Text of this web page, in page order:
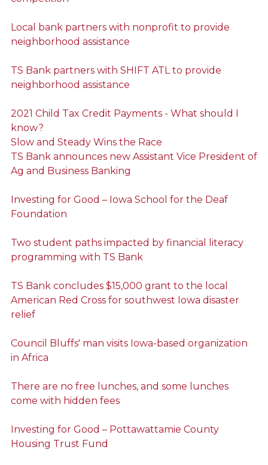
Local bank partners with nonprofit to provide
neighborhood assistance
TS Bank partners with SHIFT ATL to provide
neighborhood assistance
2021 Child Tax Credit Payments - What should I
know?
Slow and Steady Wins the Race
TS Bank announces new Assistant Vice President of
Ag and Business Banking
Investing for Good – Iowa School for the Deaf
Foundation
Two student paths impacted by financial literacy
programming with TS Bank
TS Bank concludes $15,000 grant to the local
American Red Cross for southwest Iowa disaster
relief
Council Bluffs' man visits Iowa-based organization
in Africa
There are no free lunches, and some lunches
come with hidden fees
Investing for Good – Pottawattamie County
Housing Trust Fund